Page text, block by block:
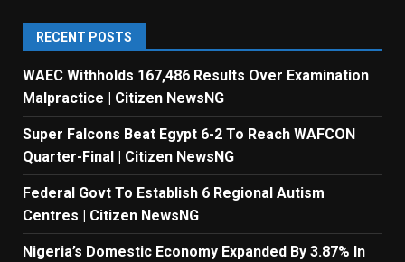
RECENT POSTS
WAEC Withholds 167,486 Results Over Examination
Malpractice | Citizen NewsNG
Super Falcons Beat Egypt 6-2 To Reach WAFCON
Quarter-Final | Citizen NewsNG
Federal Govt To Establish 6 Regional Autism
Centres | Citizen NewsNG
Nigeria’s Domestic Economy Expanded By 3.87% In